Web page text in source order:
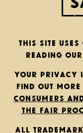
This site
reading our
Your privacy
find out
consumers
the fair
All